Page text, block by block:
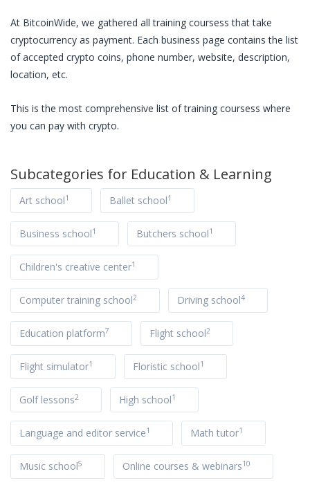
At BitcoinWide, we gathered alltraining coursess that take
cryptocurrency as payment. Each business page contains the list
of accepted crypto coins, phone number, website, description,
location, etc.
This is the most comprehensive list oftraining coursess where
you can pay with crypto.
Subcategories for Education & Learning
Art school1 Ballet school1
Business school1 Butchers school1
Children's creative center1
Computer training school2 Driving school4
Education platform7 Flight school2
Flight simulator1 Floristic school1
Golf lessons2 High school1
Language and editor service1 Math tutor1
Music school5 Online courses & webinars10